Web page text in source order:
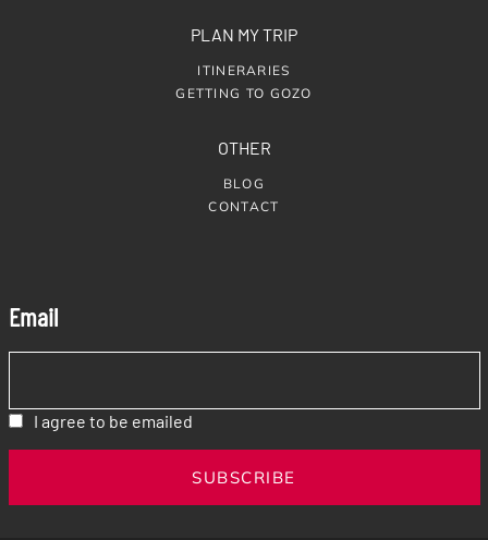
PLAN MY TRIP
ITINERARIES
GETTING TO GOZO
OTHER
BLOG
CONTACT
Email
I agree to be emailed
SUBSCRIBE